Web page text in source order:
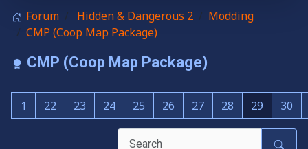
Forum Hidden & Dangerous 2
Modding
CMP (Coop Map Package)
CMP (Coop Map Package)
1 22 23 24 25 26 27 28 29 30